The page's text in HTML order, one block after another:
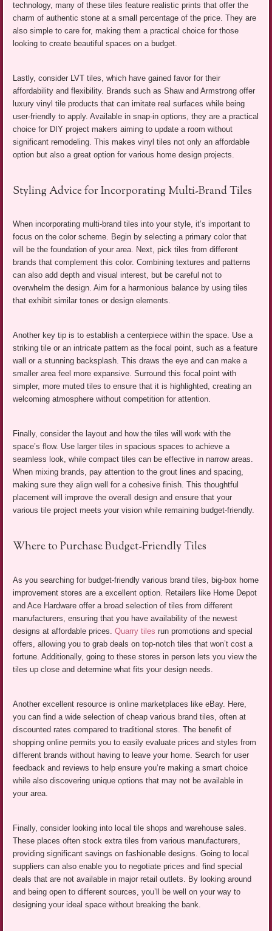
technology, many of these tiles feature realistic prints that offer the
charm of authentic stone at a small percentage of the price. They are
also simple to care for, making them a practical choice for those
looking to create beautiful spaces on a budget.
Lastly, consider LVT tiles, which have gained favor for their
affordability and flexibility. Brands such as Shaw and Armstrong offer
luxury vinyl tile products that can imitate real surfaces while being
user-friendly to apply. Available in snap-in options, they are a practical
choice for DIY project makers aiming to update a room without
significant remodeling. This makes vinyl tiles not only an affordable
option but also a great option for various home design projects.
Styling Advice for Incorporating Multi-Brand Tiles
When incorporating multi-brand tiles into your style, it’s important to
focus on the color scheme. Begin by selecting a primary color that
will be the foundation of your area. Next, pick tiles from different
brands that complement this color. Combining textures and patterns
can also add depth and visual interest, but be careful not to
overwhelm the design. Aim for a harmonious balance by using tiles
that exhibit similar tones or design elements.
Another key tip is to establish a centerpiece within the space. Use a
striking tile or an intricate pattern as the focal point, such as a feature
wall or a stunning backsplash. This draws the eye and can make a
smaller area feel more expansive. Surround this focal point with
simpler, more muted tiles to ensure that it is highlighted, creating an
welcoming atmosphere without competition for attention.
Finally, consider the layout and how the tiles will work with the
space’s flow. Use larger tiles in spacious spaces to achieve a
seamless look, while compact tiles can be effective in narrow areas.
When mixing brands, pay attention to the grout lines and spacing,
making sure they align well for a cohesive finish. This thoughtful
placement will improve the overall design and ensure that your
various tile project meets your vision while remaining budget-friendly.
Where to Purchase Budget-Friendly Tiles
As you searching for budget-friendly various brand tiles, big-box home
improvement stores are a excellent option. Retailers like Home Depot
and Ace Hardware offer a broad selection of tiles from different
manufacturers, ensuring that you have availability of the newest
designs at affordable prices.Quarry tiles run promotions and special
offers, allowing you to grab deals on top-notch tiles that won’t cost a
fortune. Additionally, going to these stores in person lets you view the
tiles up close and determine what fits your design needs.
Another excellent resource is online marketplaces like eBay. Here,
you can find a wide selection of cheap various brand tiles, often at
discounted rates compared to traditional stores. The benefit of
shopping online permits you to easily evaluate prices and styles from
different brands without having to leave your home. Search for user
feedback and reviews to help ensure you’re making a smart choice
while also discovering unique options that may not be available in
your area.
Finally, consider looking into local tile shops and warehouse sales.
These places often stock extra tiles from various manufacturers,
providing significant savings on fashionable designs. Going to local
suppliers can also enable you to negotiate prices and find special
deals that are not available in major retail outlets. By looking around
and being open to different sources, you’ll be well on your way to
designing your ideal space without breaking the bank.